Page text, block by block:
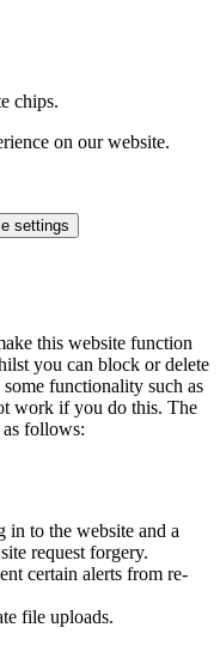
chips.
on our website.
settings
this website function
you can block or delete
functionality such as
work if you do this. The
as follows:
in to the website and a
request forgery.
certain alerts from re-
file uploads.